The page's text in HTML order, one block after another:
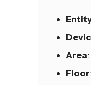
Area
Floor